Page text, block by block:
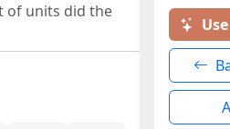
of units did the